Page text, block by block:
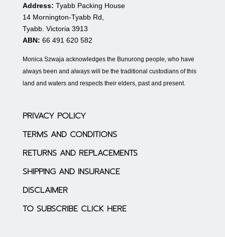
Address: Tyabb Packing House
14 Mornington-Tyabb Rd,
Tyabb. Victoria 3913
ABN: 66 491 620 582
Monica Szwaja acknowledges the Bunurong people, who have
always been and always will be the traditional custodians of this
land and waters and respects their elders, past and present.
PRIVACY POLICY
TERMS AND CONDITIONS
RETURNS AND REPLACEMENTS
SHIPPING AND INSURANCE
DISCLAIMER
TO SUBSCRIBE CLICK HERE